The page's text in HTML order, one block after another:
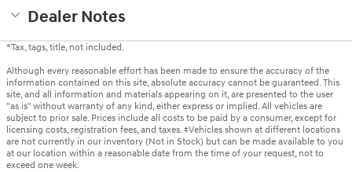
Dealer Notes
*Tax, tags, title, not included.
Although every reasonable effort has been made to ensure the accuracy of the
information contained on this site, absolute accuracy cannot be guaranteed. This
site, and all information and materials appearing on it, are presented to the user
"as is" without warranty of any kind, either express or implied. All vehicles are
subject to prior sale. Prices include all costs to be paid by a consumer, except for
licensing costs, registration fees, and taxes. ‡Vehicles shown at different locations
are not currently in our inventory (Not in Stock) but can be made available to you
at our location within a reasonable date from the time of your request, not to
exceed one week.